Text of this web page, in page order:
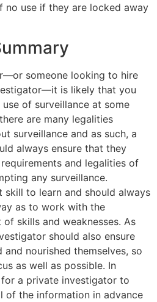
no use if they are locked away
someone looking to hire
is likely that you
of surveillance at some
are many legalities
surveillance and as such, a
always ensure that they
and legalities of
any surveillance.
skill to learn and should always
as to work with the
of skills and weaknesses. As
should also ensure
nourished themselves, so
as well as possible. In
a private investigator to
of the information in advance